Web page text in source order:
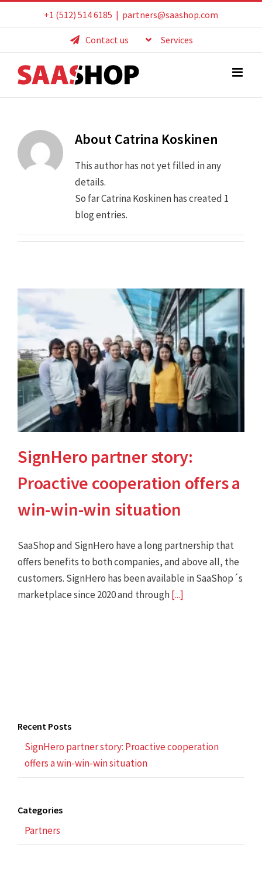
to
+1 (512) 514 6185 | partners@saashop.com
Contact us Services
AboutCatrina Koskinen
This author has not yet filled in any
details.
So far Catrina Koskinen has created 1
blog entries.
SignHero partner story:
Proactive cooperation offers a
win-win-win situation
SaaShop and SignHero have a long partnership that
offers benefits to both companies, and above all, the
customers. SignHero has been available in SaaShop´s
marketplace since 2020 and through[...]
Recent Posts
SignHero partner story: Proactive cooperation
offers a win-win-win situation
Categories
Partners